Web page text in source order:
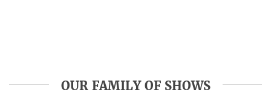
OUR FAMILY OF SHOWS